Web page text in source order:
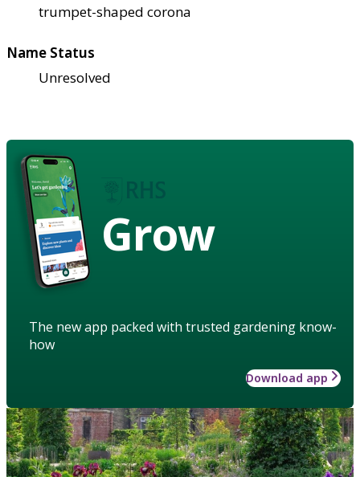
trumpet-shaped corona
Name Status
Unresolved
Grow
The new app packed with trusted gardening know-
how
Download app